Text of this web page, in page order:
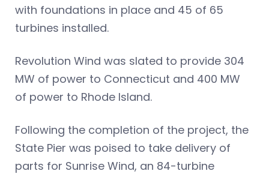
with foundations in place and 45 of 65
turbines installed.
Revolution Wind was slated to provide 304
MW of power to Connecticut and 400 MW
of power to Rhode Island.
Following the completion of the project, the
State Pier was poised to take delivery of
parts for Sunrise Wind, an 84-turbine